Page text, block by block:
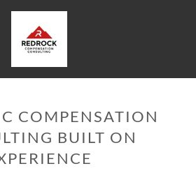
COMPENSATION
BUILT ON